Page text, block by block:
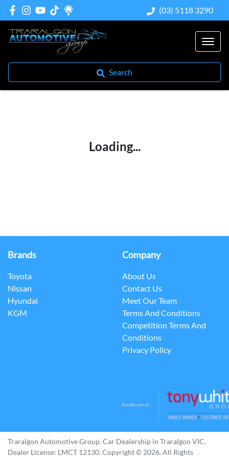
(03) 5118 3290
Search
Loading...
Brands
Toyota
Nissan
Hyundai
KGM
Company
About Us
Contact Us
Meet Our Team
Terms And Conditions
Competition Terms And
Conditions
Privacy Policy
Traralgon Automotive Group. Car Dealership in Traralgon VIC.
Dealer License: LMCT 12130. Copyright © 2026. All Rights